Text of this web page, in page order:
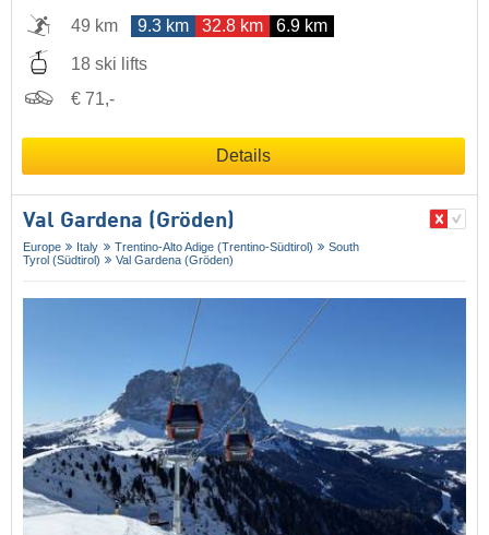
49 km
9.3 km 32.8 km 6.9 km
18 ski lifts
€ 71,-
Details
Val Gardena (Gröden)
Europe Italy Trentino-Alto Adige (Trentino-Südtirol)
South
Tyrol (Südtirol)
Val Gardena (Gröden)